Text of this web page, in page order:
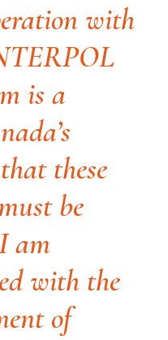
with
is a
these
be
am
with the
of